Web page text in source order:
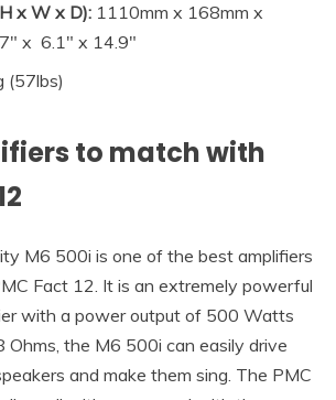
x W x D): 1110mm x 168mm x
x 6.1″ x 14.9″
(57lbs)
to match with
M6 500i is one of the best amplifiers
Fact 12. It is an extremely powerful
with a power output of 500 Watts
Ohms, the M6 500i can easily drive
and make them sing. The PMC